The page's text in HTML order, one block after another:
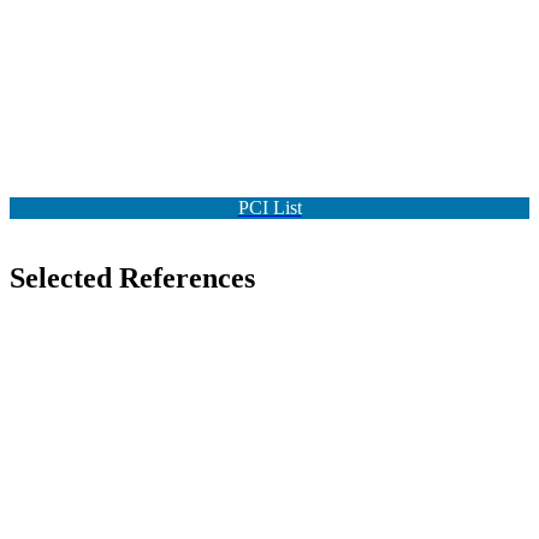
PCI List
Selected References